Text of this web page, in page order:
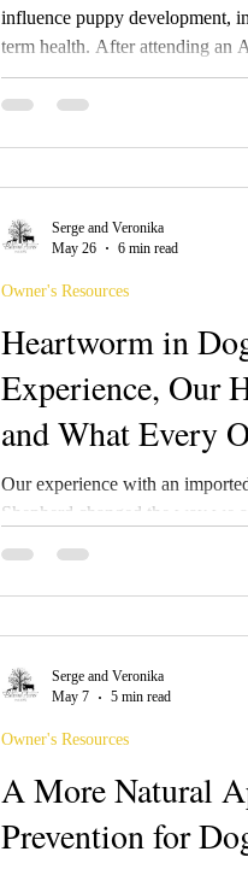
influence puppy development,
term health. After attending an
Fontaine, we’re sharing what
teaching breeders about
Heartworm in
Experience, Our
and What Every
Understand
Our experience with an
Shepherd changed the way we
dog care, seasonal ivermectin
informed, balanced prevention
Owner's Resources
Serge and Veronika
May 26
6 min read
A More Natural
Prevention for
Owner's Resources
Serge and Veronika
May 7
5 min read